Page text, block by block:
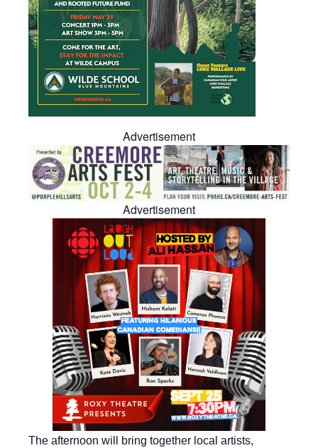
Advertisement
Advertisement
The afternoon will bring together local artists,